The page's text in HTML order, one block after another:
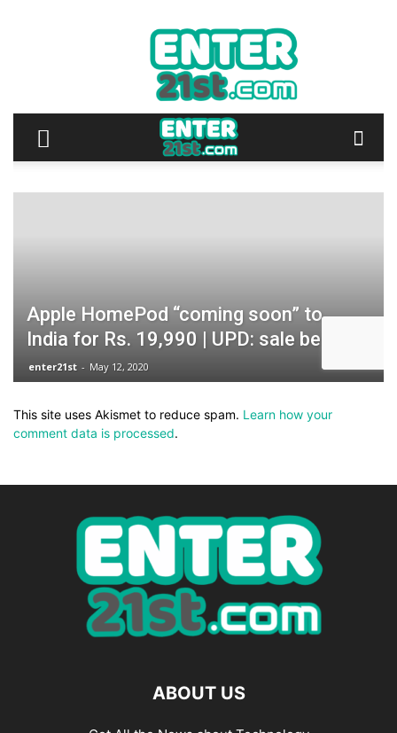
This site uses Akismet to reduce spam. Learn how your
comment data is processed.
ABOUT US